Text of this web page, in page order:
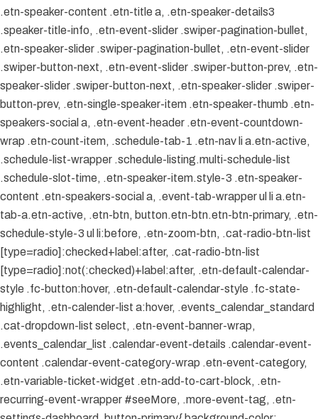
.etn-speaker-content .etn-title a, .etn-speaker-details3
.speaker-title-info, .etn-event-slider .swiper-pagination-bullet,
.etn-speaker-slider .swiper-pagination-bullet, .etn-event-slider
.swiper-button-next, .etn-event-slider .swiper-button-prev, .etn-
speaker-slider .swiper-button-next, .etn-speaker-slider .swiper-
button-prev, .etn-single-speaker-item .etn-speaker-thumb .etn-
speakers-social a, .etn-event-header .etn-event-countdown-
wrap .etn-count-item, .schedule-tab-1 .etn-nav li a.etn-active,
.schedule-list-wrapper .schedule-listing.multi-schedule-list
.schedule-slot-time, .etn-speaker-item.style-3 .etn-speaker-
content .etn-speakers-social a, .event-tab-wrapper ul li a.etn-
tab-a.etn-active, .etn-btn, button.etn-btn.etn-btn-primary, .etn-
schedule-style-3 ul li:before, .etn-zoom-btn, .cat-radio-btn-list
[type=radio]:checked+label:after, .cat-radio-btn-list
[type=radio]:not(:checked)+label:after, .etn-default-calendar-
style .fc-button:hover, .etn-default-calendar-style .fc-state-
highlight, .etn-calender-list a:hover, .events_calendar_standard
.cat-dropdown-list select, .etn-event-banner-wrap,
.events_calendar_list .calendar-event-details .calendar-event-
content .calendar-event-category-wrap .etn-event-category,
.etn-variable-ticket-widget .etn-add-to-cart-block, .etn-
recurring-event-wrapper #seeMore, .more-event-tag, .etn-